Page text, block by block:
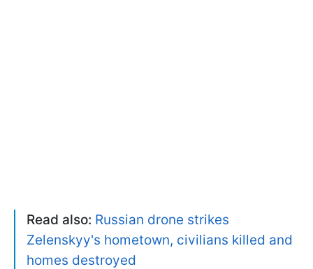
Read also: Russian drone strikes
Zelenskyy's hometown, civilians killed and
homes destroyed